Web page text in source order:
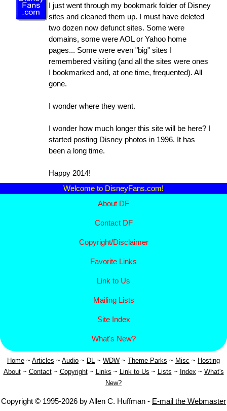
I just went through my bookmark folder of Disney
sites and cleaned them up. I must have deleted
two dozen now defunct sites. Some were
domains, some were AOL or Yahoo home
pages... Some were even "big" sites I
remembered visiting (and all the sites were ones
I bookmarked and, at one time, frequented). All
gone.
I wonder where they went.
I wonder how much longer this site will be here? I
started posting Disney photos in 1996. It has
been a long time.
Happy 2014!
Welcome to DisneyFans.com!
About DF
Contact DF
Copyright/Disclaimer
Favorite Links
Link to Us
Mailing Lists
Site Index
What's New?
Home ~ Articles ~ Audio ~ DL ~ WDW ~ Theme Parks ~ Misc ~ Hosting
About~ Contact~ Copyright~ Links ~ Link to Us ~ Lists ~ Index ~ What's
New?
Copyright © 1995-2026 by Allen C. Huffman - E-mail the Webmaster